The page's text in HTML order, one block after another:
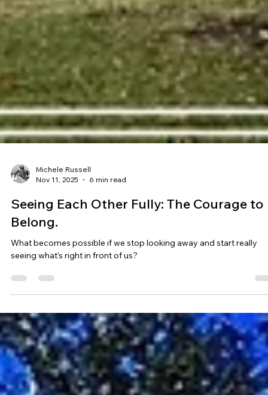
Michele Russell
Nov 11, 2025
6 min read
Belong.
seeing what’s right in front of us?